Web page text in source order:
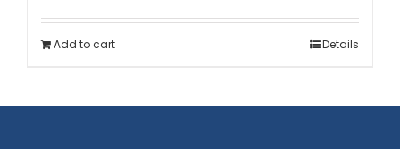
Add to cart Details